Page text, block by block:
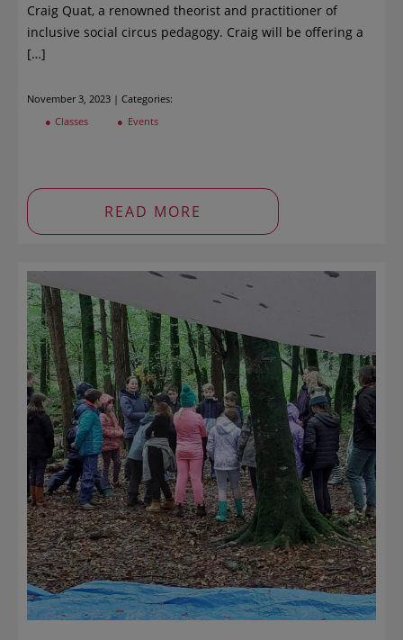
Craig Quat, a renowned theorist and practitioner of
inclusive social circus pedagogy. Craig will be offering a
[…]
November 3, 2023 | Categories:
Classes
Events
READ MORE